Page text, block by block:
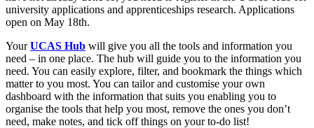
university applications and apprenticeships research. Applications
open on May 18th.
Your UCAS Hub will give you all the tools and information you
need – in one place. The hub will guide you to the information you
need. You can easily explore, filter, and bookmark the things which
matter to you most. You can tailor and customise your own
dashboard with the information that suits you enabling you to
organise the tools that help you most, remove the ones you don’t
need, make notes, and tick off things on your to-do list!